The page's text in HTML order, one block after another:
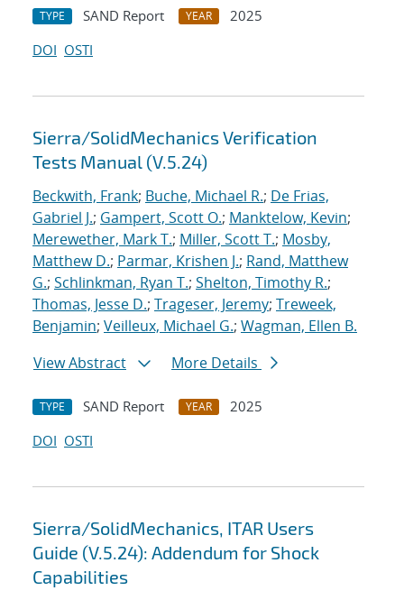
TYPE SAND Report YEAR
2025
DOI OSTI
Sierra/SolidMechanics Verification
Tests Manual (V.5.24)
Beckwith, Frank; Buche, Michael R.; De Frias,
Gabriel J.; Gampert, Scott O.; Manktelow, Kevin;
Merewether, Mark T.; Miller, Scott T.; Mosby,
Matthew D.; Parmar, Krishen J.; Rand, Matthew
G.; Schlinkman, Ryan T.; Shelton, Timothy R.;
Thomas, Jesse D.; Trageser, Jeremy; Treweek,
Benjamin; Veilleux, Michael G.; Wagman, Ellen B.
View Abstract
More Details
TYPE SAND Report YEAR
2025
DOI OSTI
Sierra/SolidMechanics, ITAR Users
Guide (V.5.24): Addendum for Shock
Capabilities